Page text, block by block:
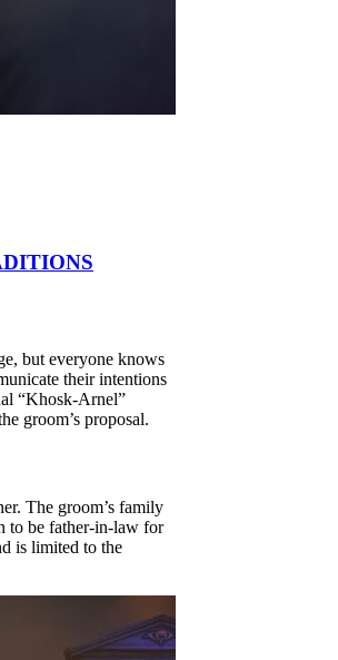
but everyone knows
their intentions
“Khosk-Arnel”
groom’s proposal.
The groom’s family
to be father-in-law for
is limited to the